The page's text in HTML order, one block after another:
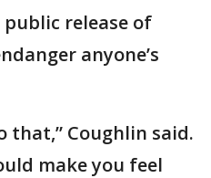
release of
anyone’s
that,” Coughlin said.
make you feel